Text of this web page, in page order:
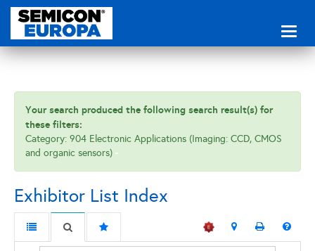
Your search produced the following search result(s) for
these filters:
Category: 904 Electronic Applications (Imaging: CCD, CMOS
and organic sensors)
Exhibitor List Index